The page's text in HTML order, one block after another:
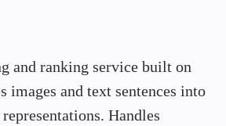
and ranking service built on
images and text sentences into
Handles